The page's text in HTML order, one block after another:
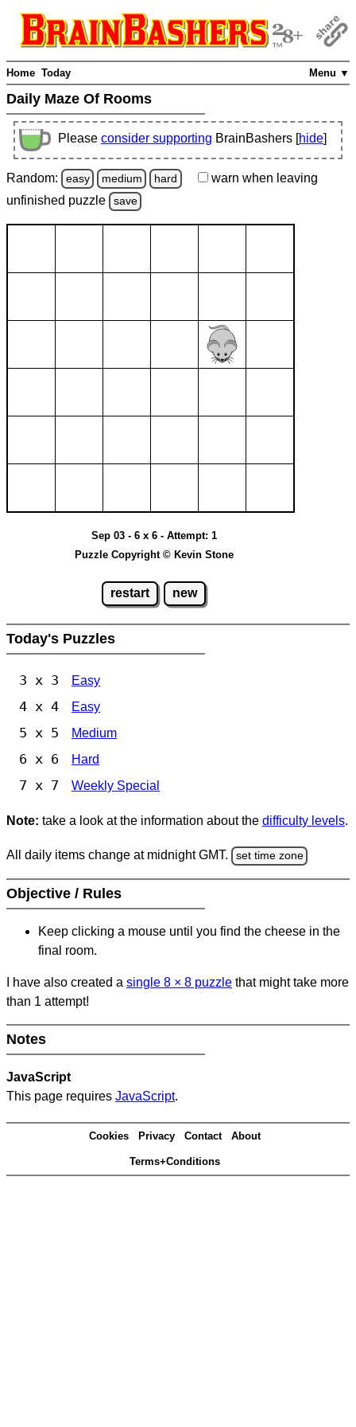
Menu ▼
Home Today
Daily Maze Of Rooms
Please consider supporting BrainBashers [hide]
Random: easy medium hard warn when leaving
unfinished puzzle save
Sep 03 - 6 x 6 - Attempt: 1
Puzzle Copyright © Kevin Stone
restart new
Today's Puzzles
3 x 3 Easy
4 x 4 Easy
5 x 5 Medium
6 x 6 Hard
7 x 7 Weekly Special
Note: take a look at the information about the difficulty levels.
All daily items change at midnight GMT. set time zone
Objective / Rules
Keep clicking a mouse until you find the cheese in the
final room.
I have also created a single 8 × 8 puzzle that might take more
than 1 attempt!
Notes
JavaScript
This page requires JavaScript.
Cookies Privacy Contact About
Terms+Conditions